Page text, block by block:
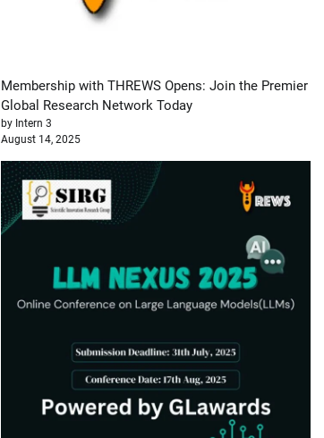
Membership with THREWS Opens: Join the Premier
Global Research Network Today
by Intern 3
August 14, 2025